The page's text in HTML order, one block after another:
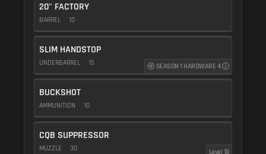
20" FACTORY
BARREL 10
SLIM HANDSTOP
UNDERBARREL 15 SEASON 1 HARDWARE 4
BUCKSHOT
AMMUNITION 10
CQB SUPPRESSOR
MUZZLE 30 Level 18